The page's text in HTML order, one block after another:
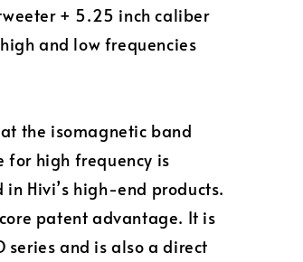
+ 5.25 inch caliber
and low frequencies
the isomagnetic band
for high frequency is
Hivi’s high-end products.
patent advantage. It is
series and is also a direct